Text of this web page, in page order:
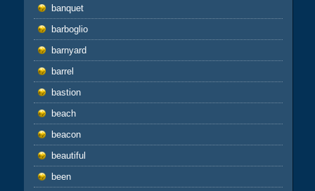
banquet
barboglio
barnyard
barrel
bastion
beach
beacon
beautiful
been